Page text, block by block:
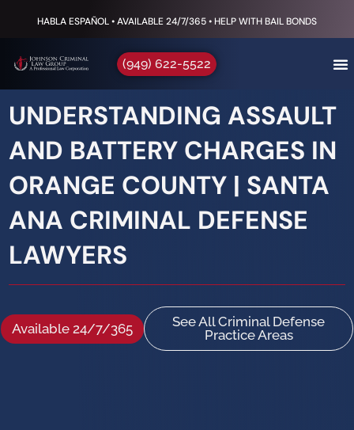
HABLA ESPAÑOL • AVAILABLE 24/7/365 • HELP WITH BAIL BONDS
(949) 622-5522
UNDERSTANDING ASSAULT
AND BATTERY CHARGES IN
ORANGE COUNTY | SANTA
ANA CRIMINAL DEFENSE
LAWYERS
Available 24/7/365
See All Criminal Defense
Practice Areas